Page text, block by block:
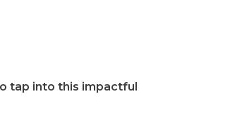
tap into this impactful